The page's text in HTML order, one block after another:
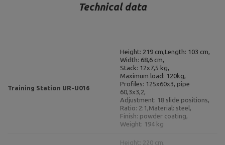
Technical data
Training Station UR-U016
Height: 219 cm,Length: 103 cm,
Width: 68,6 cm,
Stack: 12x7,5 kg,
Maximum load: 120kg,
Profiles: 125x60x3, pipe
60,3x3,2,
Adjustment: 18 slide positions,
Ratio: 2:1,Material: steel,
Finish: powder coating,
Weight: 194 kg
Height: 220 cm,